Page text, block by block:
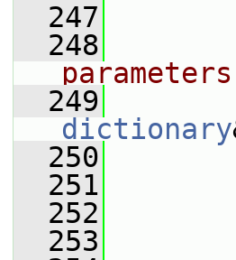
  247
  248
  249
dictionary
  250
  251
  252
  253